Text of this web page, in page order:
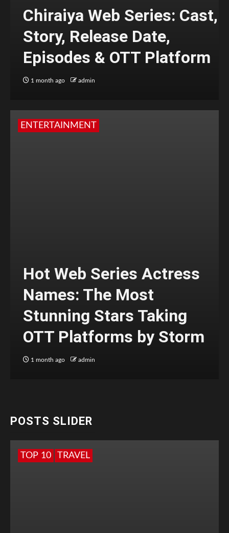
Chiraiya Web Series: Cast,
Story, Release Date,
Episodes & OTT Platform
1 month ago admin
ENTERTAINMENT
Hot Web Series Actress
Names: The Most
Stunning Stars Taking
OTT Platforms by Storm
1 month ago admin
POSTS SLIDER
TOP 10 TRAVEL